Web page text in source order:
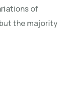
of
the majority